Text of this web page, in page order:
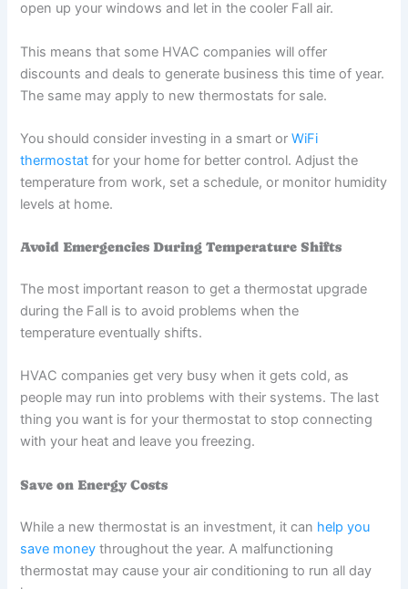
open up your windows and let in the cooler Fall air.
This means that some HVAC companies will offer
discounts and deals to generate business this time of year.
The same may apply to new thermostats for sale.
You should consider investing in a smart orWiFi
thermostat for your home for better control. Adjust the
temperature from work, set a schedule, or monitor humidity
levels at home.
Avoid Emergencies During Temperature Shifts
The most important reason to get a thermostat upgrade
during the Fall is to avoid problems when the
temperature eventually shifts.
HVAC companies get very busy when it gets cold, as
people may run into problems with their systems. The last
thing you want is for your thermostat to stop connecting
with your heat and leave you freezing.
Save on Energy Costs
While a new thermostat is an investment, it can help you
save money throughout the year. A malfunctioning
thermostat may cause your air conditioning to run all day